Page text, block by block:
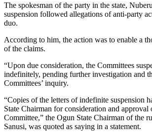
The spokesman of the party in the state,
suspension followed allegations of anti-party
duo.
According to him, the action was to enable a
of the claims.
“Upon due consideration, the Committees
indefinitely, pending further investigation and
Committees’ inquiry.
“Copies of the letters of indefinite suspension
State Chairman for consideration and
Committee,” the Ogun State Chairman of the
Sanusi, was quoted as saying in a statement.